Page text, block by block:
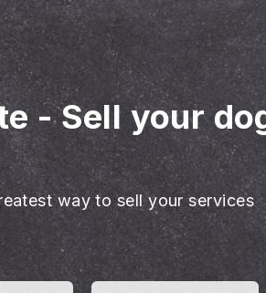
-Sell your
way to sell your services